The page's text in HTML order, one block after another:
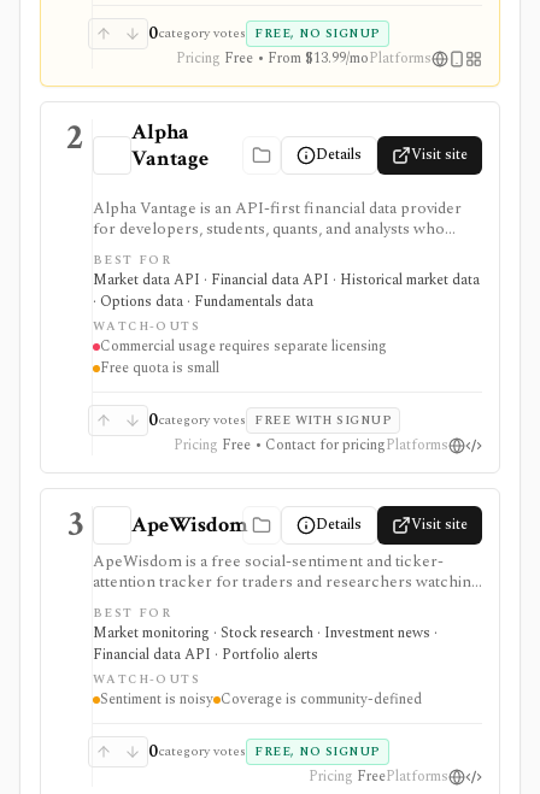
0category votes FREE, NO SIGNUP
Pricing Free • From $13.99/moPlatforms
2
Alpha
Vantage
Details Visit site
Alpha Vantage is an API-first financial data provider
for developers, students, quants, and analysts who
need a simple API key for stock, ETF, mutual fund, FX,
crypto, options, commodities, fundamentals, news,
sentiment, and macroeconomic datasets. It is strongest
for learning, prototypes, spreadsheets, and personal
API workflows, but the free quota is small, premium
endpoints require membership, and commercial use
needs separate licensing.
BEST FOR
Market data API · Financial data API · Historical market data
· Options data · Fundamentals data
WATCH-OUTS
Commercial usage requires separate licensing
Free quota is small
0category votes FREE WITH SIGNUP
Pricing Free • Contact for pricingPlatforms
3 ApeWisdom Details Visit site
ApeWisdom is a free social-sentiment and ticker-
attention tracker for traders and researchers watching
Reddit, WallStreetBets-style communities, crypto
subreddits, and 4chan /biz. It is strongest for spotting
retail attention and meme-stock chatter early, with
public leaderboards and API endpoints, but ticker
mentions are noisy and should not be treated as
investment quality or price direction.
BEST FOR
Market monitoring · Stock research · Investment news ·
Financial data API · Portfolio alerts
WATCH-OUTS
Sentiment is noisy Coverage is community-defined
0category votes FREE, NO SIGNUP
Pricing FreePlatforms